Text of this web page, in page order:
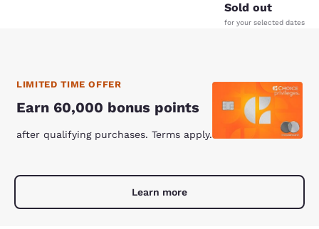
Sold out
for your selected dates
LIMITED TIME OFFER
Earn 60,000 bonus points
after qualifying purchases. Terms apply.
Learn more